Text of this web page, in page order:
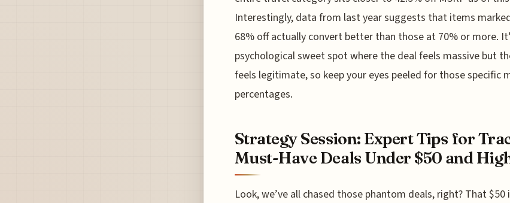
Interestingly, data from last year suggests that items
68% off actually convert better than those at 70% or more.
psychological sweet spot where the deal feels massive but
feels legitimate, so keep your eyes peeled for those specific
percentages.
Strategy Session: Expert Tips for
Must-Have Deals Under $50 and
Look, we’ve all chased those phantom deals, right? That